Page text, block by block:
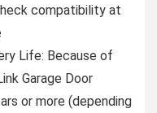
compatibility at
Life: Because of
Garage Door
or more (depending